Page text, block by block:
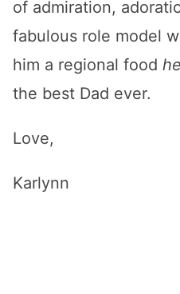
of admiration,
fabulous role model
him a regional food
the best Dad ever.
Love,
Karlynn